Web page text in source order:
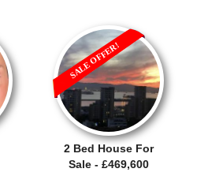
2 Bed House For
Sale - £469,600
SALE OFFER!